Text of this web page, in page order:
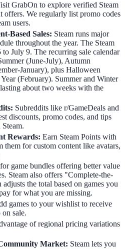
GrabOn to explore verified Steam
offers. We regularly list promo codes
users.
Based Sales: Steam runs major
throughout the year. The Steam
to July 9. The recurring sale calendar
(June-July), Autumn
January), plus Halloween
(February). Summer and Winter
about two weeks with the
Subreddits like r/GameDeals and
discounts, promo codes, and tips
Rewards: Earn Steam Points with
them for custom content like avatars,
game bundles offering better value
Steam also offers "Complete-the-
the total based on games you
for what you are missing.
games to your wishlist to receive
sale.
of regional pricing variations
Market: Steam lets you